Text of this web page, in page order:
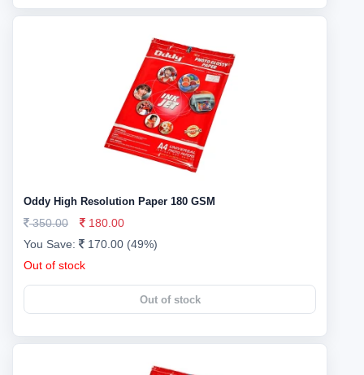
Oddy High Resolution Paper 180 GSM
350.00
180.00
You Save:
170.00 (49%)
Out of stock
Out of stock